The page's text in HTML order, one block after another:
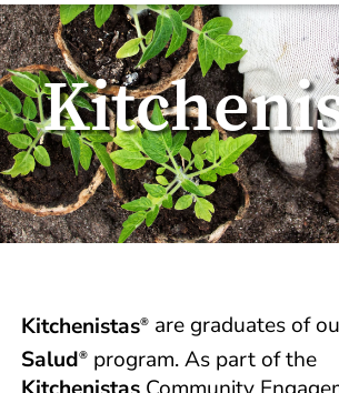
Kitchenistas® are graduates of
Salud® program. As part of the